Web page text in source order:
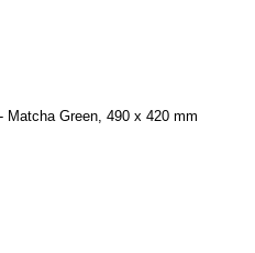
Matcha Green, 490 x 420 mm